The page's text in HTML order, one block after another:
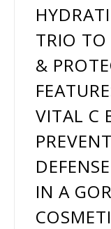
TRIO TO
&
VITAL C
IN A